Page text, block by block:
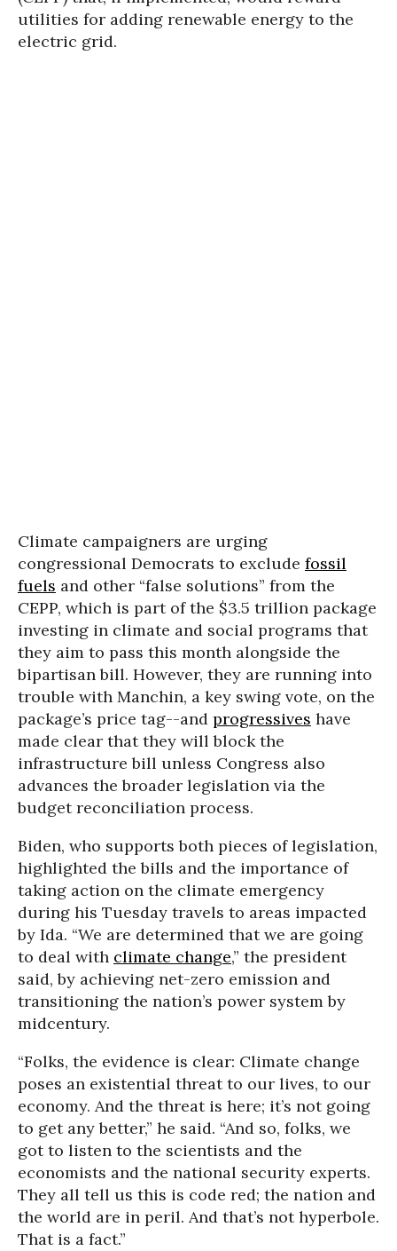
utilities for adding renewable energy to the
electric grid.
Climate campaigners are urging
congressional Democrats to exclude fossil
fuels and other “false solutions” from the
CEPP, which is part of the $3.5 trillion package
investing in climate and social programs that
they aim to pass this month alongside the
bipartisan bill. However, they are running into
trouble with Manchin, a key swing vote, on the
package’s price tag--and progressives have
made clear that they will block the
infrastructure bill unless Congress also
advances the broader legislation via the
budget reconciliation process.
Biden, who supports both pieces of legislation,
highlighted the bills and the importance of
taking action on the climate emergency
during his Tuesday travels to areas impacted
by Ida. “We are determined that we are going
to deal with climate change,” the president
said, by achieving net-zero emission and
transitioning the nation’s power system by
midcentury.
“Folks, the evidence is clear: Climate change
poses an existential threat to our lives, to our
economy. And the threat is here; it’s not going
to get any better,” he said. “And so, folks, we
got to listen to the scientists and the
economists and the national security experts.
They all tell us this is code red; the nation and
the world are in peril. And that’s not hyperbole.
That is a fact.”